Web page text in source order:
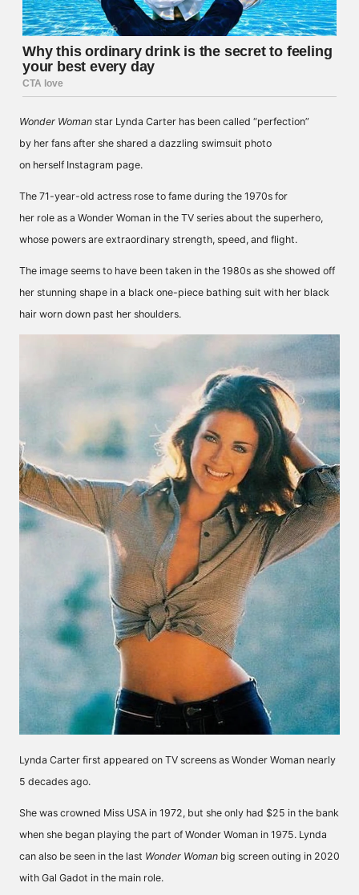
Wonder Woman star Lynda Carter has been called “perfection”
by her fans after she shared a dazzling swimsuit photo
on herself Instagram page.
The 71-year-old actress rose to fame during the 1970s for
her role as a Wonder Woman in the TV series about the superhero,
whose powers are extraordinary strength, speed, and flight.
The image seems to have been taken in the 1980s as she showed off
her stunning shape in a black one-piece bathing suit with her black
hair worn down past her shoulders.
Lynda Carter first appeared on TV screens as Wonder Woman nearly
5 decades ago.
She was crowned Miss USA in 1972, but she only had $25 in the bank
when she began playing the part of Wonder Woman in 1975. Lynda
can also be seen in the last Wonder Woman big screen outing in 2020
with Gal Gadot in the main role.